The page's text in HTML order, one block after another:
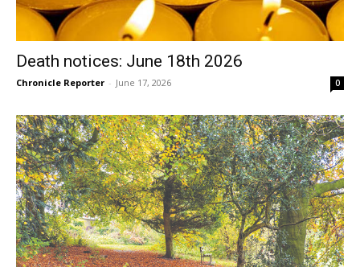
Death notices: June 18th 2026
Chronicle Reporter - June 17, 2026 0